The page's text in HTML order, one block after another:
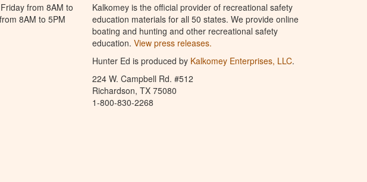
from 8AM to
8AM to 5PM
Kalkomey is the official provider of recreational safety
education materials for all 50 states. We provide online
boating and hunting and other recreational safety
education. View press releases.
Hunter Ed is produced by Kalkomey Enterprises, LLC.
224 W. Campbell Rd. #512
Richardson, TX 75080
1-800-830-2268